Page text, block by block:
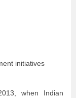
initiatives
when Indian